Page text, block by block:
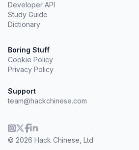
Developer API
Study Guide
Dictionary
Boring Stuff
Cookie Policy
Privacy Policy
Support
team@hackchinese.com
© 2026 Hack Chinese, Ltd